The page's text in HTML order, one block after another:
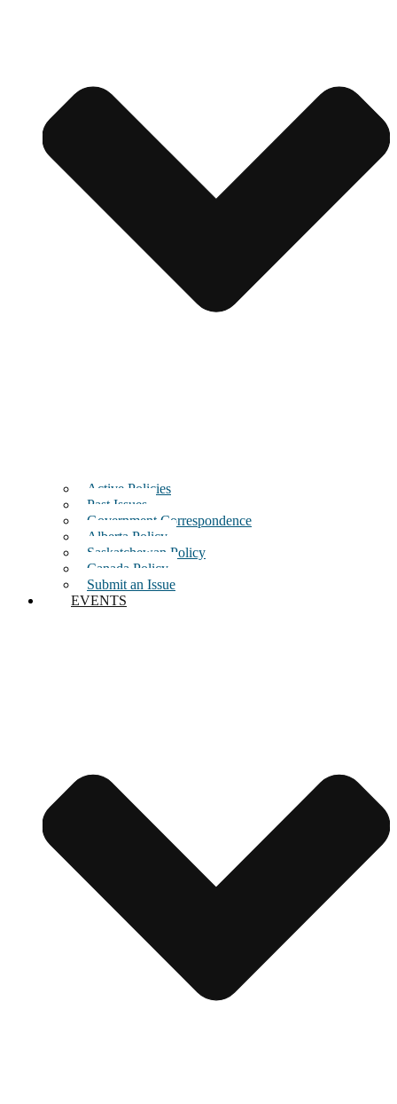
Active Policies
Past Issues
Government Correspondence
Alberta Policy
Saskatchewan Policy
Canada Policy
Submit an Issue
EVENTS